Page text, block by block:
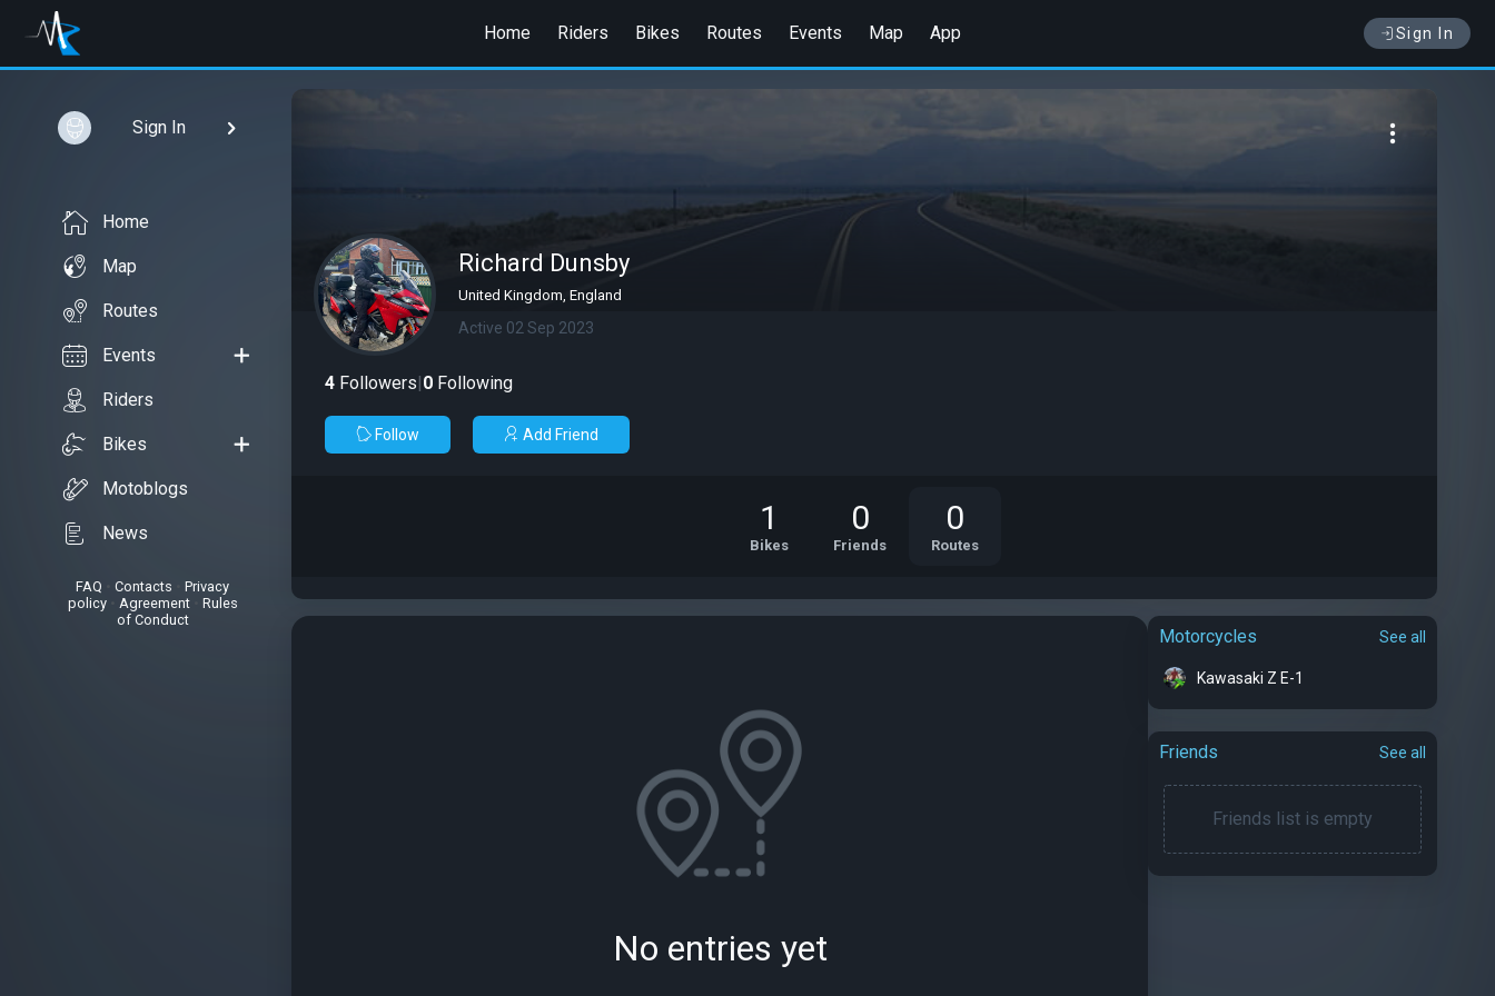
Home Riders Bikes Routes Events Map App Sign In
Sign In
Home
Map
Routes
Events
Riders
Bikes
Motoblogs
News
FAQ Contacts
Privacy
policy• Agreement• Rules
of Conduct
Richard Dunsby
United Kingdom, England
Active 02 Sep 2023
4 Followers|0 Following
Follow Add Friend
1
Bikes
0
Friends
0
Routes
No entries yet
Motorcycles See all
Kawasaki Z E-1
Friends See all
Friends list is empty